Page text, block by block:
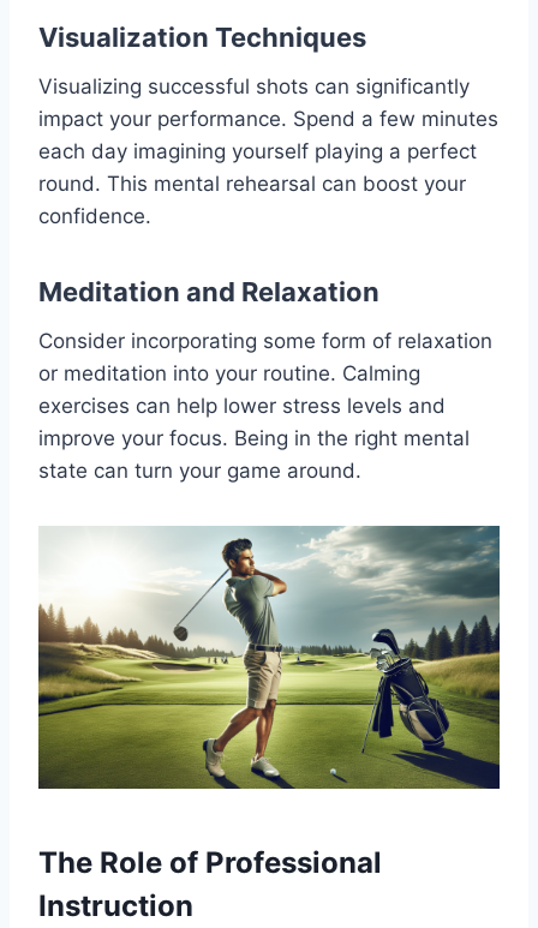
Visualization Techniques
Visualizing successful shots can significantly
impact your performance. Spend a few minutes
each day imagining yourself playing a perfect
round. This mental rehearsal can boost your
confidence.
Meditation and Relaxation
Consider incorporating some form of relaxation
or meditation into your routine. Calming
exercises can help lower stress levels and
improve your focus. Being in the right mental
state can turn your game around.
The Role of Professional
Instruction